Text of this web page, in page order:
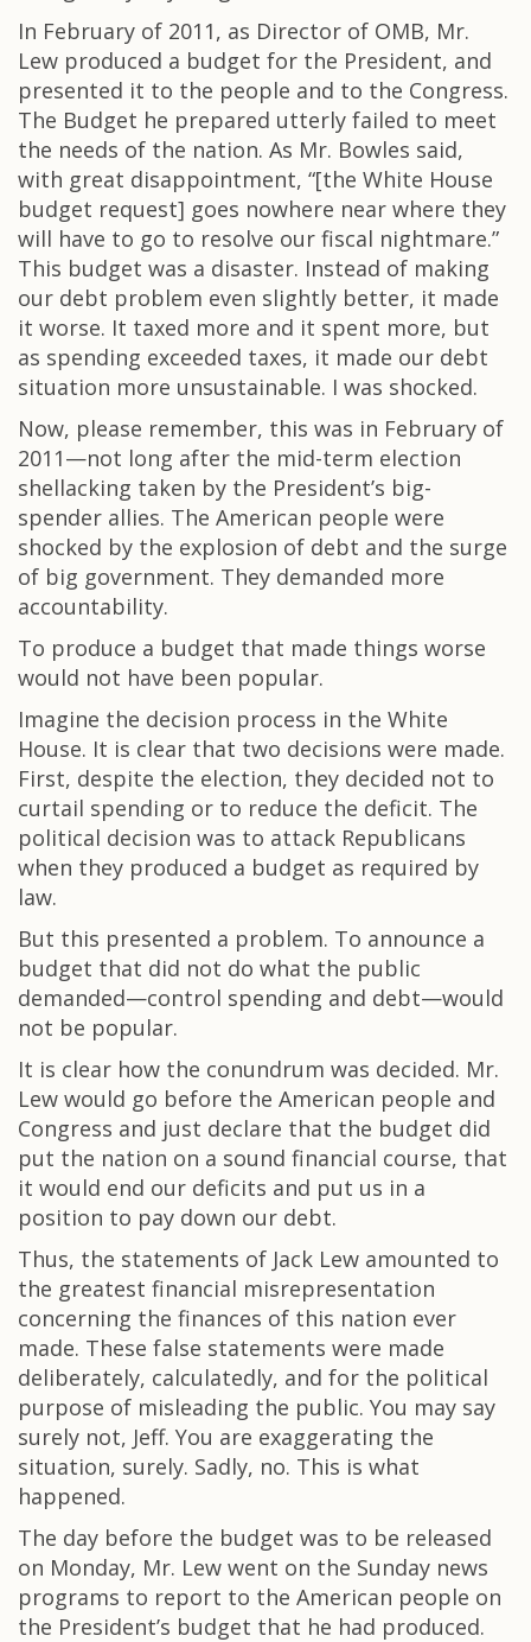
In February of 2011, as Director of OMB, Mr.
Lew produced a budget for the President, and
presented it to the people and to the Congress.
The Budget he prepared utterly failed to meet
the needs of the nation. As Mr. Bowles said,
with great disappointment, “[the White House
budget request] goes nowhere near where they
will have to go to resolve our fiscal nightmare.”
This budget was a disaster. Instead of making
our debt problem even slightly better, it made
it worse. It taxed more and it spent more, but
as spending exceeded taxes, it made our debt
situation more unsustainable. I was shocked.
Now, please remember, this was in February of
2011—not long after the mid-term election
shellacking taken by the President’s big-
spender allies. The American people were
shocked by the explosion of debt and the surge
of big government. They demanded more
accountability.
To produce a budget that made things worse
would not have been popular.
Imagine the decision process in the White
House. It is clear that two decisions were made.
First, despite the election, they decided not to
curtail spending or to reduce the deficit. The
political decision was to attack Republicans
when they produced a budget as required by
law.
But this presented a problem. To announce a
budget that did not do what the public
demanded—control spending and debt—would
not be popular.
It is clear how the conundrum was decided. Mr.
Lew would go before the American people and
Congress and just declare that the budget did
put the nation on a sound financial course, that
it would end our deficits and put us in a
position to pay down our debt.
Thus, the statements of Jack Lew amounted to
the greatest financial misrepresentation
concerning the finances of this nation ever
made. These false statements were made
deliberately, calculatedly, and for the political
purpose of misleading the public. You may say
surely not, Jeff. You are exaggerating the
situation, surely. Sadly, no. This is what
happened.
The day before the budget was to be released
on Monday, Mr. Lew went on the Sunday news
programs to report to the American people on
the President’s budget that he had produced.